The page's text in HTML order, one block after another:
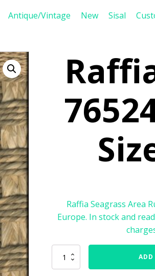
Antique/Vintage New Sisal
Raffia Seagrass Area
Europe. In stock and
Raffia
Seagrass